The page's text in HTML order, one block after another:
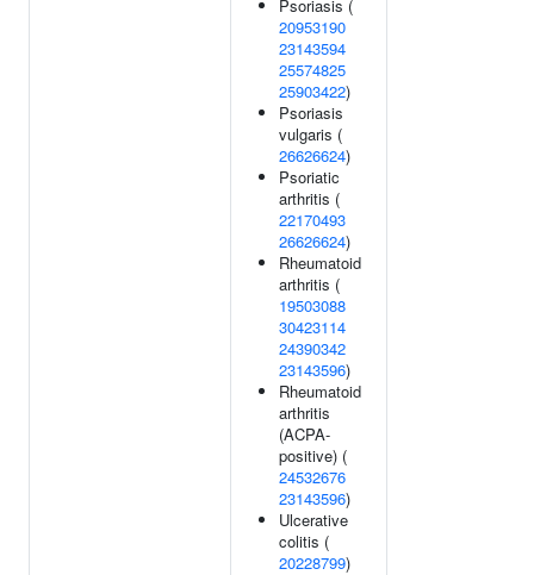
Psoriasis (
20953190
23143594
25574825
25903422)
Psoriasis
vulgaris (
26626624)
Psoriatic
arthritis (
22170493
26626624)
Rheumatoid
arthritis (
19503088
30423114
24390342
23143596)
Rheumatoid
arthritis
(ACPA-
positive) (
24532676
23143596)
Ulcerative
colitis (
20228799)